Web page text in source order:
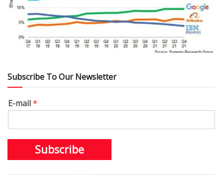
Subscribe To Our Newsletter
E-mail*
Subscribe